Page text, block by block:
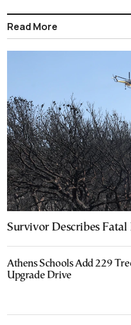
Read More
Survivor Describes
Athens Schools Add 229
Upgrade Drive